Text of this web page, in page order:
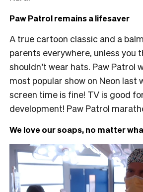
Paw Patrol remains a lifesaver
A true cartoon classic and a
parents everywhere, unless you
shouldn’t wear hats. Paw Patrol
most popular show on Neon last
screen time is fine! TV is good
development! Paw Patrol
We love our soaps, no matter